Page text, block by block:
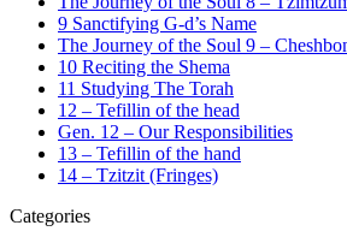
9 Sanctifying G-d’s Name
The Journey of the Soul 9 –
10 Reciting the Shema
11 Studying The Torah
12 – Tefillin of the head
Gen. 12 – Our Responsibilities
13 – Tefillin of the hand
14 – Tzitzit (Fringes)
Categories